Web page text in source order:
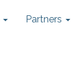
Partners